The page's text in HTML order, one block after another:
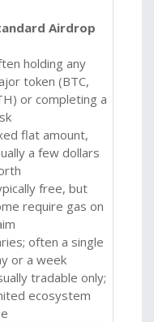
Airdrop
holding any
token (BTC,
or completing a
flat amount,
a few dollars
free, but
require gas on
often a single
or a week
tradable only;
ecosystem